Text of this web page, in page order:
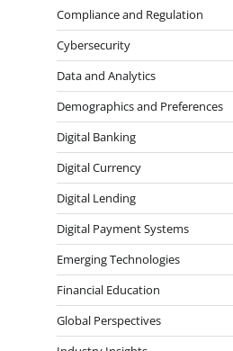
Compliance and Regulation
Cybersecurity
Data and Analytics
Demographics and Preferences
Digital Banking
Digital Currency
Digital Lending
Digital Payment Systems
Emerging Technologies
Financial Education
Global Perspectives